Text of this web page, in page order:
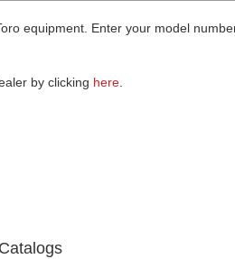
equipment. Enter your model
by clicking here.